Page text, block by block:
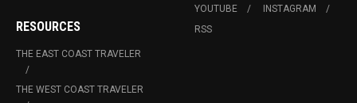
RESOURCES
THE EAST COAST TRAVELER
THE WEST COAST TRAVELER
YOUTUBE
INSTAGRAM
RSS